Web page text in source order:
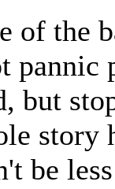
of the
pannic
but
story
be